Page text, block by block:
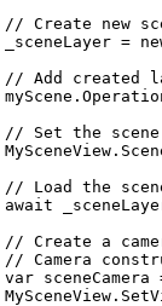
// Create new
_sceneLayer =
// Add created
myScene .
// Set the
MySceneView .
// Load the
await
// Create a
// Camera
var sceneCamera
MySceneView .